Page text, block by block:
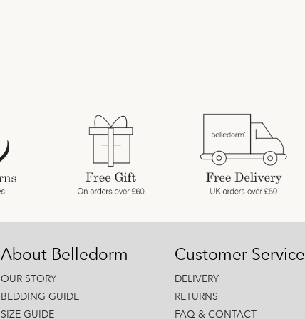
About Belledorm
OUR STORY
BEDDING GUIDE
SIZE GUIDE
Customer Service
DELIVERY
RETURNS
FAQ & CONTACT